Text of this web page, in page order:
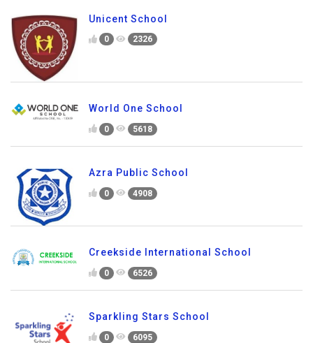
Unicent School
0 2326
World One School
0 5618
Azra Public School
0 4908
Creekside International School
0 6526
Sparkling Stars School
0 6095